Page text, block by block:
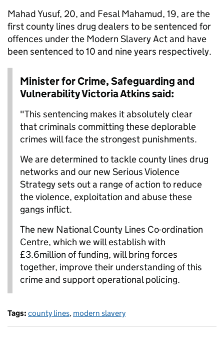
Mahad Yusuf, 20, and Fesal Mahamud, 19, are the
first county lines drug dealers to be sentenced for
offences under the Modern Slavery Act and have
been sentenced to 10 and nine years respectively.
Minister for Crime, Safeguarding and
Vulnerability Victoria Atkins said:
"This sentencing makes it absolutely clear
that criminals committing these deplorable
crimes will face the strongest punishments.
We are determined to tackle county lines drug
networks and our new Serious Violence
Strategy sets out a range of action to reduce
the violence, exploitation and abuse these
gangs inflict.
The new National County Lines Co-ordination
Centre, which we will establish with
£3.6million of funding, will bring forces
together, improve their understanding of this
crime and support operational policing.
Tags: county lines, modern slavery